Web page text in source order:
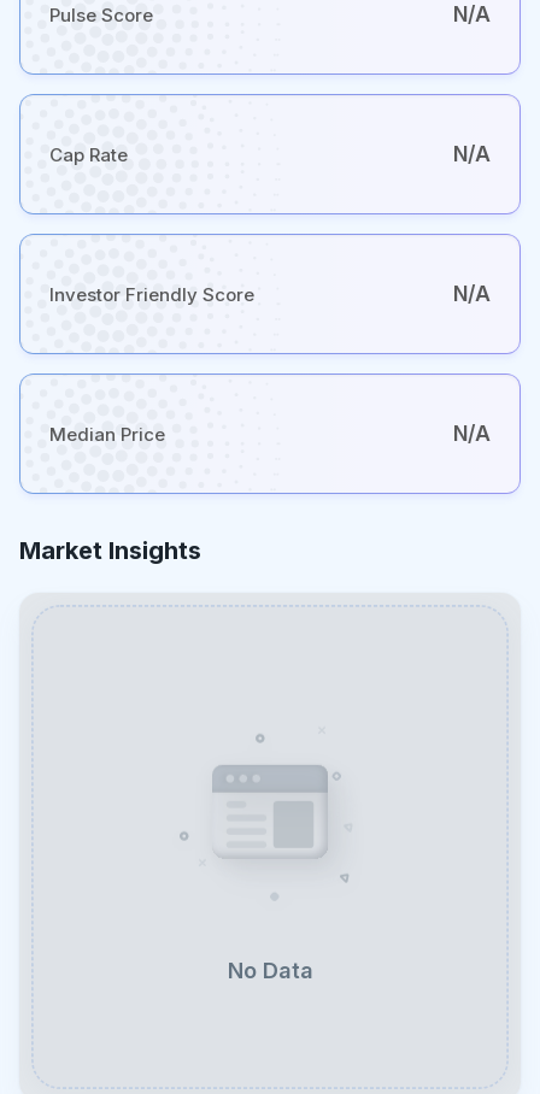
Pulse Score N/A
Cap Rate N/A
Investor Friendly Score N/A
Median Price N/A
Market Insights
No Data